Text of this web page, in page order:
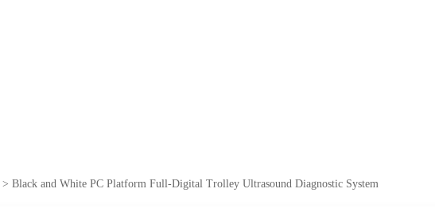
> Black and White PC Platform Full-Digital Trolley Ultrasound Diagnostic System